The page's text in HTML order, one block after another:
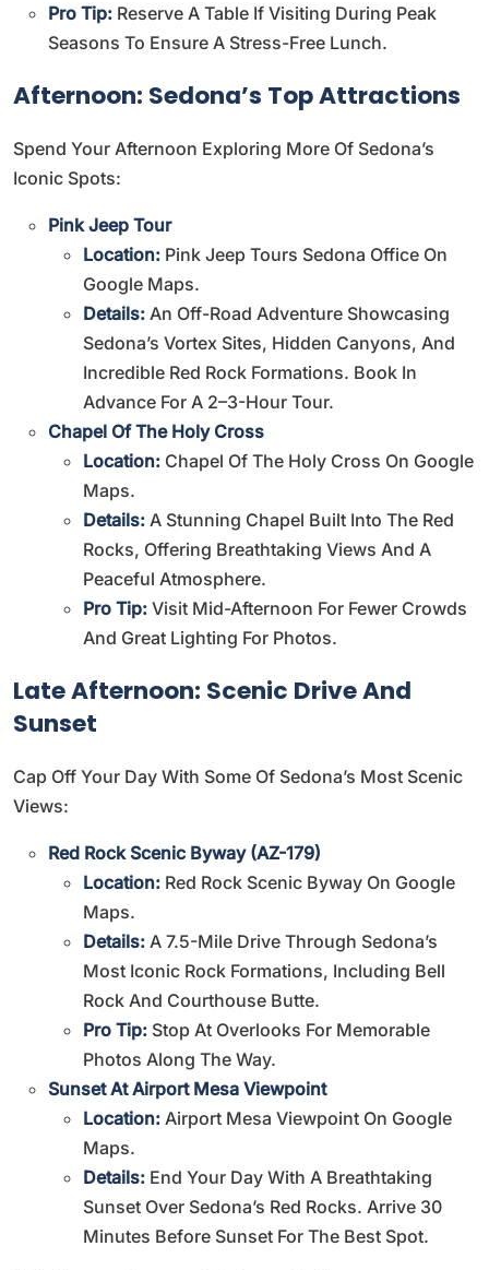
Pro Tip: Reserve A Table If Visiting During Peak
Seasons To Ensure A Stress-Free Lunch.
Afternoon: Sedona’s Top Attractions
Spend Your Afternoon Exploring More Of Sedona’s
Iconic Spots:
Pink Jeep Tour
Location: Pink Jeep Tours Sedona Office On
Google Maps.
Details: An Off-Road Adventure Showcasing
Sedona’s Vortex Sites, Hidden Canyons, And
Incredible Red Rock Formations. Book In
Advance For A 2–3-Hour Tour.
Chapel Of The Holy Cross
Location: Chapel Of The Holy Cross On Google
Maps.
Details: A Stunning Chapel Built Into The Red
Rocks, Offering Breathtaking Views And A
Peaceful Atmosphere.
Pro Tip: Visit Mid-Afternoon For Fewer Crowds
And Great Lighting For Photos.
Late Afternoon: Scenic Drive And
Sunset
Cap Off Your Day With Some Of Sedona’s Most Scenic
Views:
Red Rock Scenic Byway (AZ-179)
Location: Red Rock Scenic Byway On Google
Maps.
Details: A 7.5-Mile Drive Through Sedona’s
Most Iconic Rock Formations, Including Bell
Rock And Courthouse Butte.
Pro Tip: Stop At Overlooks For Memorable
Photos Along The Way.
Sunset At Airport Mesa Viewpoint
Location: Airport Mesa Viewpoint On Google
Maps.
Details: End Your Day With A Breathtaking
Sunset Over Sedona’s Red Rocks. Arrive 30
Minutes Before Sunset For The Best Spot.